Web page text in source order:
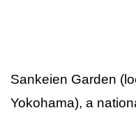
Sankeien Garden
Yokohama), a